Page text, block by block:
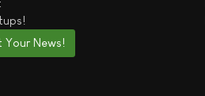
Your News!